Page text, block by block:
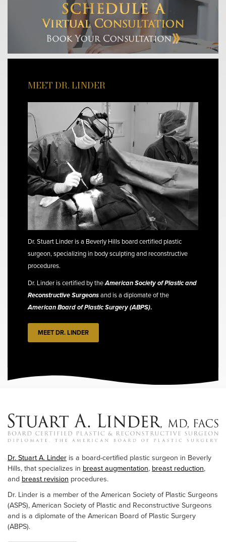
MEET DR. LINDER
Dr. Stuart Linder is a Beverly Hills board certified plastic
surgeon, specializing in body sculpting and reconstructive
procedures.
Dr. Linder is certified by theAmerican Society of Plastic and
Reconstructive Surgeonsand is a diplomate of the
American Board of Plastic Surgery (ABPS).
MEET DR. LINDER
Dr. Stuart A. Linder is a board-certified plastic surgeon in Beverly
Hills, that specializes in breast augmentation, breast reduction,
and breast revision procedures.
Dr. Linder is a member of the American Society of Plastic Surgeons
(ASPS), American Society of Plastic and Reconstructive Surgeons
and is a diplomate of the American Board of Plastic Surgery
(ABPS).